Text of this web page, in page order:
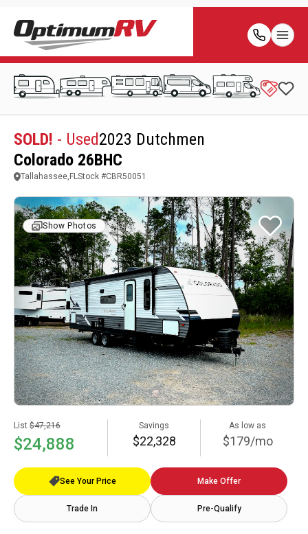
SOLD! - Used2023 Dutchmen
Colorado 26BHC
Tallahassee,FLStock #CBR50051
Show Photos
List $47,216
$24,888
Savings
$22,328
As low as
$179/mo
See Your Price Make Offer
Trade In Pre-Qualify